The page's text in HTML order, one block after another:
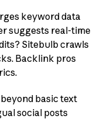
keyword data
suggests real-time
Sitebulb crawls
Backlink pros
basic text
social posts